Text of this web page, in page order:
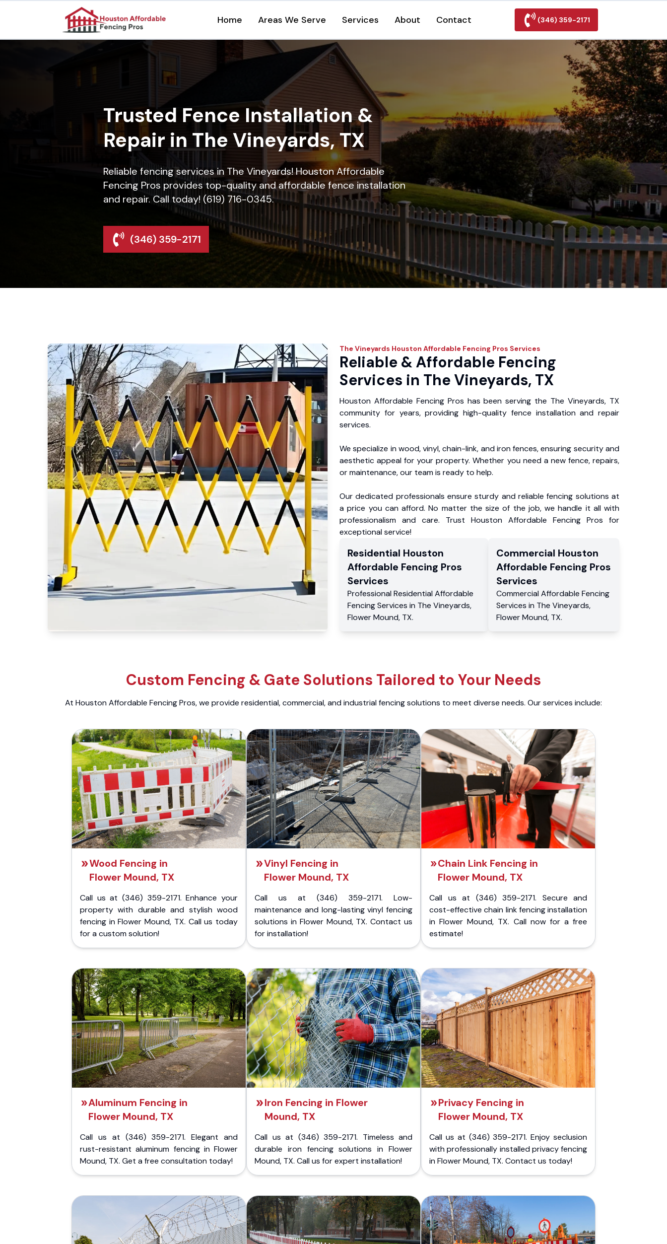
Home Areas We Serve Services About Contact (346) 359-2171
Trusted Fence Installation &
Repair in The Vineyards, TX
Reliable fencing services in The Vineyards! Houston Affordable
Fencing Pros provides top-quality and affordable fence installation
and repair. Call today! (619) 716-0345.
(346) 359-2171
The Vineyards Houston Affordable Fencing Pros Services
Reliable & Affordable Fencing
Services in The Vineyards, TX
Houston Affordable Fencing Pros has been serving the The Vineyards, TX
community for years, providing high-quality fence installation and repair
services.
We specialize in wood, vinyl, chain-link, and iron fences, ensuring security and
aesthetic appeal for your property. Whether you need a new fence, repairs,
or maintenance, our team is ready to help.
Our dedicated professionals ensure sturdy and reliable fencing solutions at
a price you can afford. No matter the size of the job, we handle it all with
professionalism and care. Trust Houston Affordable Fencing Pros for
exceptional service!
Residential Houston
Affordable Fencing Pros
Services
Professional Residential Affordable
Fencing Services in The Vineyards,
Flower Mound, TX.
Commercial Houston
Affordable Fencing Pros
Services
Commercial Affordable Fencing
Services in The Vineyards,
Flower Mound, TX.
Custom Fencing & Gate Solutions Tailored to Your Needs
At Houston Affordable Fencing Pros, we provide residential, commercial, and industrial fencing solutions to meet diverse needs. Our services include:
Wood Fencing in
Flower Mound, TX
Call us at (346) 359-2171. Enhance your
property with durable and stylish wood
fencing in Flower Mound, TX. Call us today
for a custom solution!
Vinyl Fencing in
Flower Mound, TX
Call us at (346) 359-2171. Low-
maintenance and long-lasting vinyl fencing
solutions in Flower Mound, TX. Contact us
for installation!
Chain Link Fencing in
Flower Mound, TX
Call us at (346) 359-2171. Secure and
cost-effective chain link fencing installation
in Flower Mound, TX. Call now for a free
estimate!
Aluminum Fencing in
Flower Mound, TX
Call us at (346) 359-2171. Elegant and
rust-resistant aluminum fencing in Flower
Mound, TX. Get a free consultation today!
Iron Fencing in Flower
Mound, TX
Call us at (346) 359-2171. Timeless and
durable iron fencing solutions in Flower
Mound, TX. Call us for expert installation!
Privacy Fencing in
Flower Mound, TX
Call us at (346) 359-2171. Enjoy seclusion
with professionally installed privacy fencing
in Flower Mound, TX. Contact us today!